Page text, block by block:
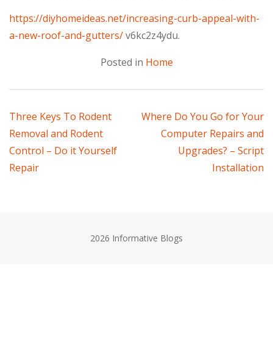
https://diyhomeideas.net/increasing-curb-appeal-with-
a-new-roof-and-gutters/v6kc2z4ydu.
Posted in Home
Post
navigation
Three Keys To Rodent
Removal and Rodent
Control – Do it Yourself
Repair
Where Do You Go for Your
Computer Repairs and
Upgrades? – Script
Installation
2026 Informative Blogs